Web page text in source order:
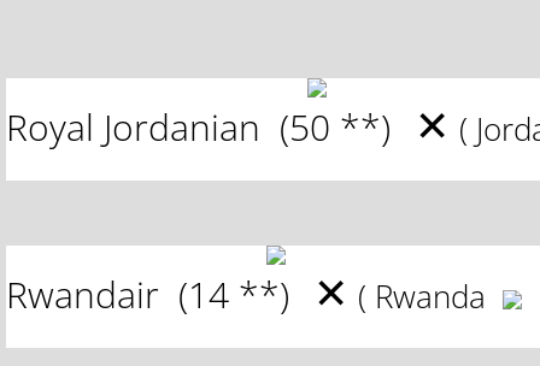
Royal Jordanian (50 **) ✕ (
Rwandair (14 **) ✕ ( Rwanda